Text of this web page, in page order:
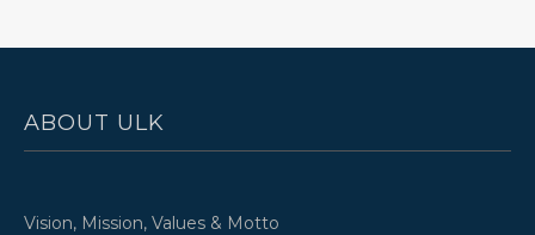
ABOUT ULK
Vision, Mission, Values & Motto